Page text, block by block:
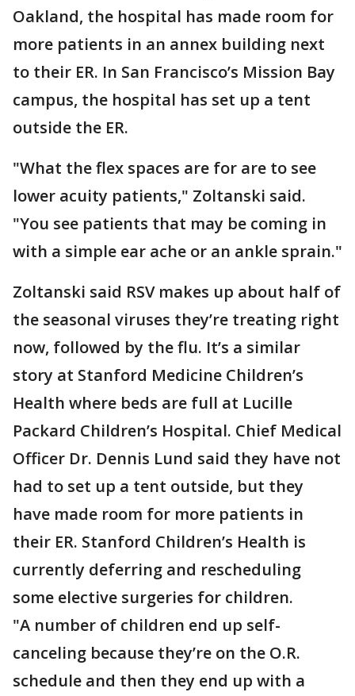
Oakland, the hospital has made room for
more patients in an annex building next
to their ER. In San Francisco’s Mission Bay
campus, the hospital has set up a tent
outside the ER.
"What the flex spaces are for are to see
lower acuity patients," Zoltanski said.
"You see patients that may be coming in
with a simple ear ache or an ankle sprain."
Zoltanski said RSV makes up about half of
the seasonal viruses they’re treating right
now, followed by the flu. It’s a similar
story at Stanford Medicine Children’s
Health where beds are full at Lucille
Packard Children’s Hospital. Chief Medical
Officer Dr. Dennis Lund said they have not
had to set up a tent outside, but they
have made room for more patients in
their ER. Stanford Children’s Health is
currently deferring and rescheduling
some elective surgeries for children.
"A number of children end up self-
canceling because they’re on the O.R.
schedule and then they end up with a